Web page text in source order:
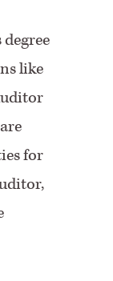
like
for